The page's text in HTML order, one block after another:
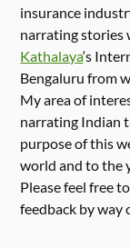
insurance
narrating stories
Kathalaya‘s
Bengaluru from
My area of
narrating Indian
purpose of this
world and to the
Please feel free
feedback by way